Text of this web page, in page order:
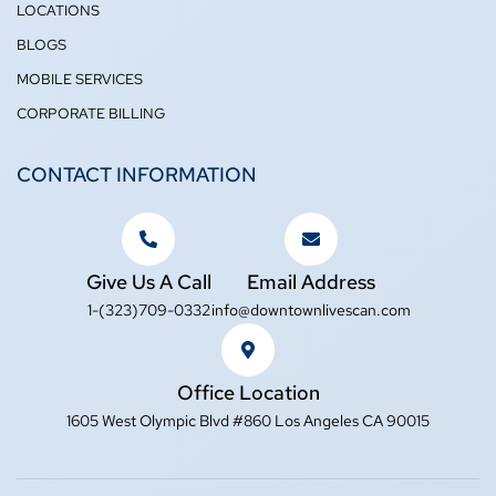
LOCATIONS
BLOGS
MOBILE SERVICES
CORPORATE BILLING
CONTACT INFORMATION
Give Us A Call
1-(323)709-0332
Email Address
info@downtownlivescan.com
Office Location
1605 West Olympic Blvd #860 Los Angeles CA 90015